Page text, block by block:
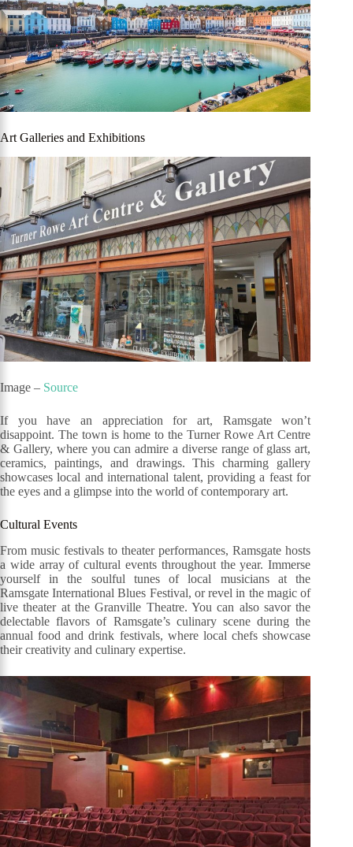
Art Galleries and Exhibitions
Image – Source
If you have an appreciation for art, Ramsgate won’t
disappoint. The town is home to the Turner Rowe Art Centre
& Gallery, where you can admire a diverse range of glass art,
ceramics, paintings, and drawings. This charming gallery
showcases local and international talent, providing a feast for
the eyes and a glimpse into the world of contemporary art.
Cultural Events
From music festivals to theater performances, Ramsgate hosts
a wide array of cultural events throughout the year. Immerse
yourself in the soulful tunes of local musicians at the
Ramsgate International Blues Festival, or revel in the magic of
live theater at the Granville Theatre. You can also savor the
delectable flavors of Ramsgate’s culinary scene during the
annual food and drink festivals, where local chefs showcase
their creativity and culinary expertise.